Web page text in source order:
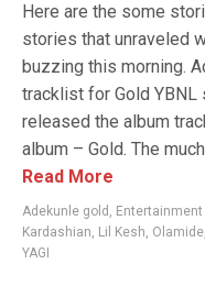
Here are the some
stories that unraveled
buzzing this morning.
tracklist for Gold YBNL
released the album
album – Gold. The
Read More
Adekunle gold ,
Kardashian, Lil Kesh, Olamide
YAGI